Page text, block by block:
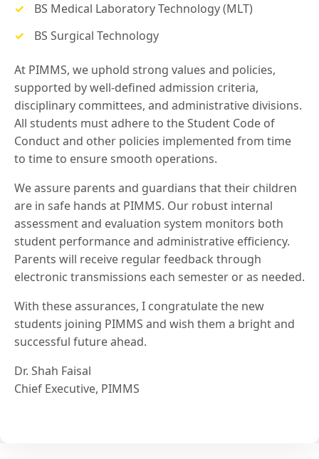
BS Medical Laboratory Technology (MLT)
BS Surgical Technology
At PIMMS, we uphold strong values and policies,
supported by well-defined admission criteria,
disciplinary committees, and administrative divisions.
All students must adhere to the Student Code of
Conduct and other policies implemented from time
to time to ensure smooth operations.
We assure parents and guardians that their children
are in safe hands at PIMMS. Our robust internal
assessment and evaluation system monitors both
student performance and administrative efficiency.
Parents will receive regular feedback through
electronic transmissions each semester or as needed.
With these assurances, I congratulate the new
students joining PIMMS and wish them a bright and
successful future ahead.
Dr. Shah Faisal
Chief Executive, PIMMS